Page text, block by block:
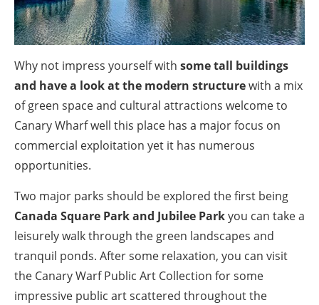
Why not impress yourself with some tall buildings
and have a look at the modern structurewith a mix
of green space and cultural attractions welcome to
Canary Wharf well this place has a major focus on
commercial exploitation yet it has numerous
opportunities.
Two major parks should be explored the first being
Canada Square Park and Jubilee Parkyou can take a
leisurely walk through the green landscapes and
tranquil ponds. After some relaxation, you can visit
the Canary Warf Public Art Collection for some
impressive public art scattered throughout the